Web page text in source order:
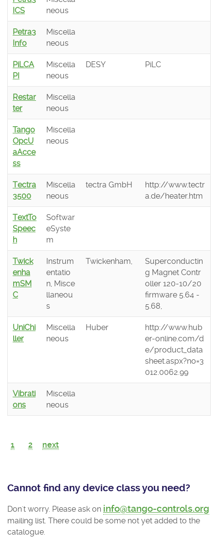
ICS
neous
Petra3
Info
Miscella
neous
PiLCA
PI
Miscella
neous
DESY PiLC
Restar
ter
Miscella
neous
Tango
OpcU
aAcce
ss
Miscella
neous
Tectra
3500
Miscella
neous
tectra GmbH
http://www.tectr
a.de/heater.htm
TextTo
Speec
h
Softwar
eSyste
m
Twick
enha
mSM
C
Instrum
entatio
n, Misce
llaneou
s
Twickenham,
Superconductin
g Magnet Contr
oller 120-10/20
firmware 5.64 -
5.68,
UniChi
ller
Miscella
neous
Huber
http://www.hub
er-online.com/d
e/product_data
sheet.aspx?no=3
012.0062.99
Vibrati
ons
Miscella
neous
1 2 next
Cannot find any device class you need?
Don't worry. Please ask on info@tango-controls.org
mailing list. There could be some not yet added to the
catalogue.